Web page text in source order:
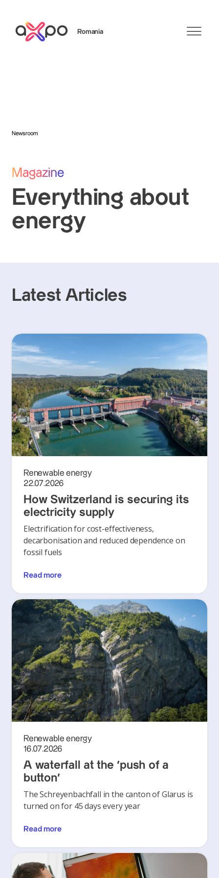
Romania
Newsroom
Magazine
Everything about
energy
Latest Articles
Renewable energy
22.07.2026
How Switzerland is securing its
electricity supply
Electrification for cost-effectiveness,
decarbonisation and reduced dependence on
fossil fuels
Read more
Renewable energy
16.07.2026
A waterfall at the ‘push of a
button’
The Schreyenbachfall in the canton of Glarus is
turned on for 45 days every year
Read more